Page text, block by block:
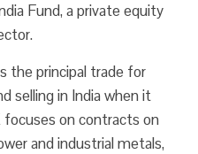
Fund, a private equity
the principal trade for
selling in India when it
on contracts on
and industrial metals,